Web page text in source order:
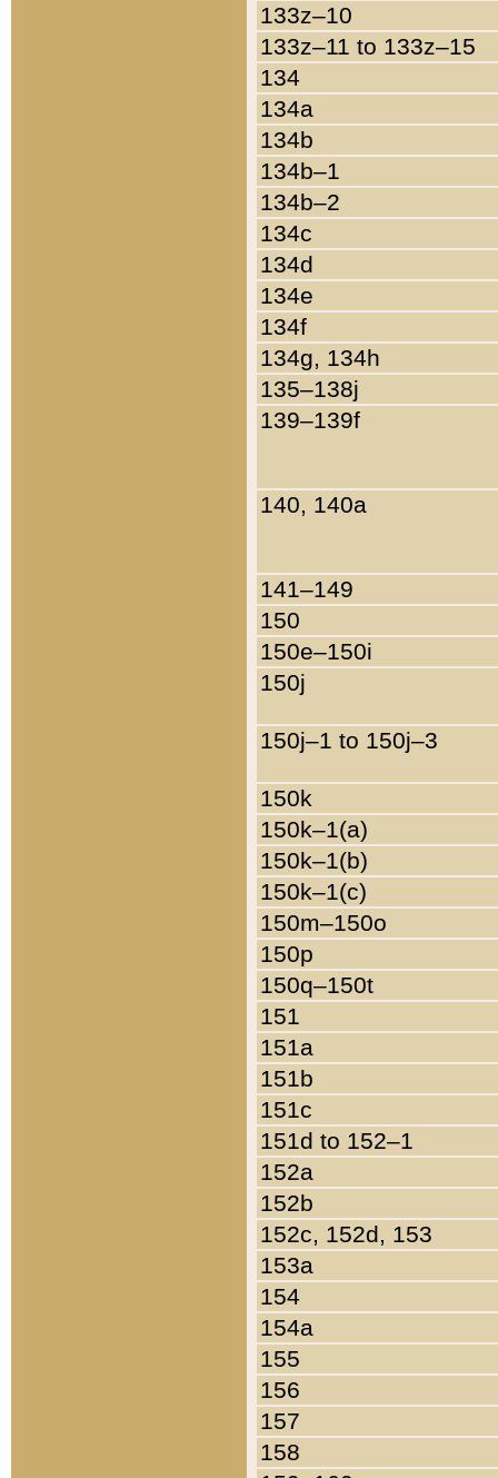
133z–10
133z–11 to 133z–15
134
134a
134b
134b–1
134b–2
134c
134d
134e
134f
134g, 134h
135–138j
139–139f
140, 140a
141–149
150
150e–150i
150j
150j–1 to 150j–3
150k
150k–1(a)
150k–1(b)
150k–1(c)
150m–150o
150p
150q–150t
151
151a
151b
151c
151d to 152–1
152a
152b
152c, 152d, 153
153a
154
154a
155
156
157
158